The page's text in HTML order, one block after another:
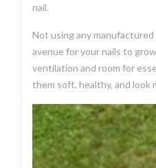
nail.
Not using any manufactured
avenue for your nails to
ventilation and room for
them soft, healthy, and look